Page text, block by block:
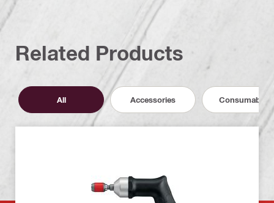
Related Products
All Accessories Consumables